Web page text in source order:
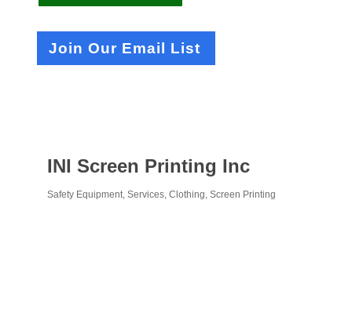
Join Our Email List
INI Screen Printing Inc
Safety Equipment, Services, Clothing Screen Printing